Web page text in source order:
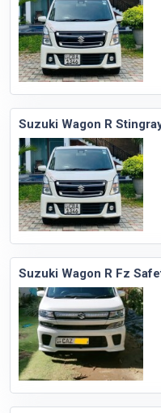
Suzuki Wagon R
Suzuki Wagon R Fz